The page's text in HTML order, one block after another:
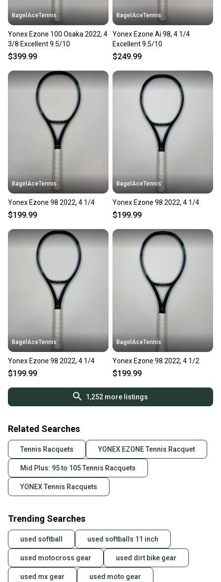
BagelAceTennis
Yonex Ezone 100 Osaka 2022, 4
3/8 Excellent 9.5/10
$399.99
BagelAceTennis
Yonex Ezone Ai 98, 4 1/4
Excellent 9.5/10
$249.99
BagelAceTennis
Yonex Ezone 98 2022, 4 1/4
$199.99
BagelAceTennis
Yonex Ezone 98 2022, 4 1/4
$199.99
BagelAceTennis
Yonex Ezone 98 2022, 4 1/4
$199.99
BagelAceTennis
Yonex Ezone 98 2022, 4 1/2
$199.99
1,252 more listings
Related Searches
Tennis Racquets YONEX EZONE Tennis Racquet
Mid Plus: 95 to 105 Tennis Racquets
YONEX Tennis Racquets
Trending Searches
used softball used softballs 11 inch
used motocross gear used dirt bike gear
used mx gear used moto gear